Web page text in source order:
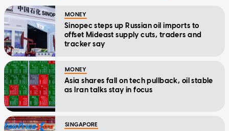
MONEY
Sinopec steps up Russian oil imports to
offset Mideast supply cuts, traders and
tracker say
MONEY
Asia shares fall on tech pullback, oil stable
as Iran talks stay in focus
SINGAPORE